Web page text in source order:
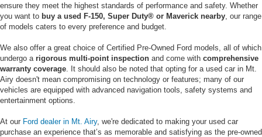
ensure they meet the highest standards of performance and safety. Whether
you want to buy a used F-150, Super Duty® or Maverick nearby , our range
of models caters to every preference and budget.
We also offer a great choice of Certified Pre-Owned Ford models, all of which
undergo a rigorous multi-point inspection and come with comprehensive
warranty coverage . It should also be noted that opting for a used car in Mt.
Airy doesn't mean compromising on technology or features; many of our
vehicles are equipped with advanced navigation tools, safety systems and
entertainment options.
At our Ford dealer in Mt. Airy, we're dedicated to making your used car
purchase an experience that’s as memorable and satisfying as the pre-owned